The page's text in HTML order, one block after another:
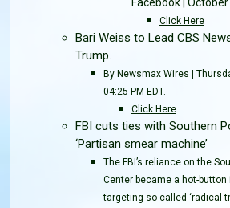
Click Here
Bari Weiss to Lead CBS
Trump.
By Newsmax Wires |
04:25 PM EDT.
Click Here
FBI cuts ties with Southern
‘Partisan smear machine’
The FBI’s reliance on the
Center became a hot-
targeting so-called ‘radical